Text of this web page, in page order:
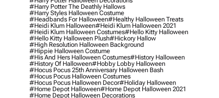
#harry Potter The Deathly Hallows
#harry Styles Halloween Costume
#headbands For Halloween#healthy Halloween Treats
#heidi Klum Halloween#heidi Klum Halloween 2021
#heidi Klum Halloween Costumes#hello Kitty Halloween
#hello Kitty Halloween Plush#hickory Hallow
#high Resolution Halloween Background
#hippie Halloween Costume
#his And Hers Halloween Costumes#history Halloween
#history Of Halloween#hobby Lobby Halloween
#hocus Pocus 25th Anniversary Halloween Bash
#hocus Pocus Halloween Costumes
#hocus Pocus Halloween Decor#holiday Halloween
#home Depot Halloween#home Depot Halloween 2021
#home Depot Halloween Decorations